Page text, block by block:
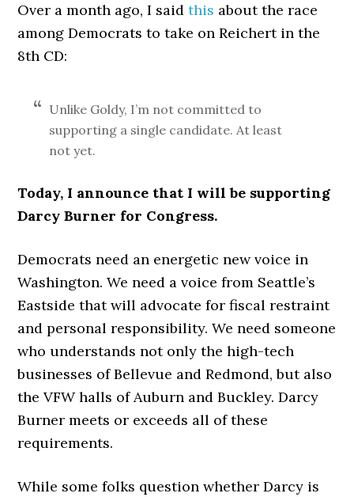
Over a month ago, I saidthis about the race
among Democrats to take on Reichert in the
8th CD:
Unlike Goldy, I’m not committed to
supporting a single candidate. At least
not yet.
Today, I announce that I will be supporting
Darcy Burner for Congress.
Democrats need an energetic new voice in
Washington. We need a voice from Seattle’s
Eastside that will advocate for fiscal restraint
and personal responsibility. We need someone
who understands not only the high-tech
businesses of Bellevue and Redmond, but also
the VFW halls of Auburn and Buckley. Darcy
Burner meets or exceeds all of these
requirements.
While some folks question whether Darcy is